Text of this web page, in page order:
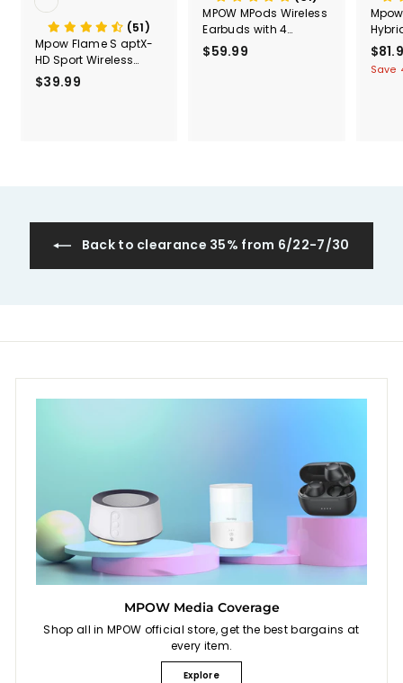
(51)
Mpow Flame S aptX-
HD Sport Wireless
Earphones
$39.99
MPOW MPods Wireless
Earbuds with 4
Microphone Noise
Cancellation Wireless
$59.99
S
a
Save
Back to clearance 35% from 6/22-7/30
MPOW Media Coverage
Shop all in MPOW official store, get the best bargains at
every item.
Explore